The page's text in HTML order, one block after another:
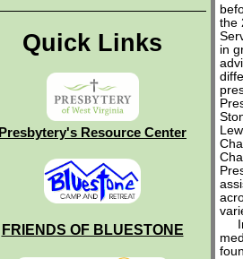
Quick Links
Presbytery's Resource Center
FRIENDS OF BLUESTONE
the
in